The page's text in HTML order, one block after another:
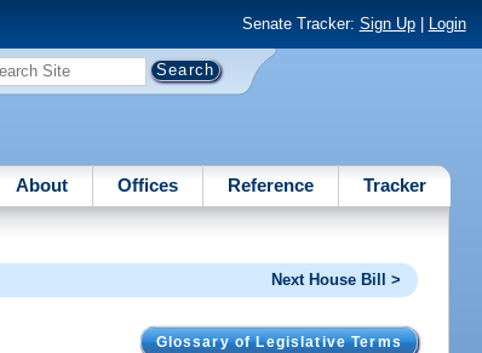
Senate Tracker: Sign Up| Login
About Offices Reference Tracker
Next House Bill >
Glossary of Legislative Terms